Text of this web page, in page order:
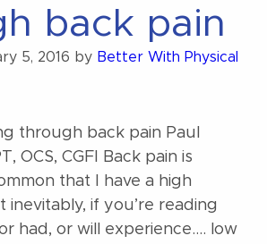
back pain
5, 2016 by Better With Physical
through back pain Paul
OCS, CGFI Back pain is
that I have a high
inevitably, if you’re reading
had, or will experience…. low